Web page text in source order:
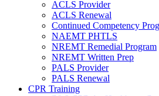
ACLS Provider
ACLS Renewal
Continued Competency
NAEMT PHTLS
NREMT Remedial Program
NREMT Written Prep
PALS Provider
PALS Renewal
CPR Training